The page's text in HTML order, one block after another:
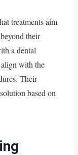
treatments aim
their
a dental
with the
Their
based on